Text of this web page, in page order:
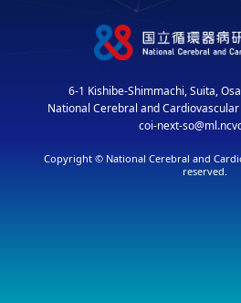
6-1 Kishibe-Shimmachi, Suita,
National Cerebral and
coi-next-
Copyright © National Cerebral and
reserved.